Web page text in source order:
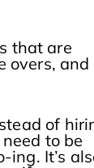
that are
overs, and
of
to be
ing. It’s